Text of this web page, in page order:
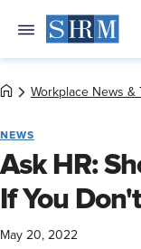
Workplace News &
NEWS
Ask HR:
If You
May 20, 2022